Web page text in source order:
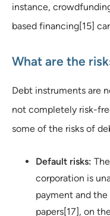
instance,
based financing[15]
What are the
Debt instruments are
not completely risk-
some of the risks of
Default risks:
corporation is
payment and
papers[17], on